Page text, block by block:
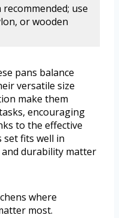
recommended; use
or wooden
pans balance
versatile size
make them
encouraging
to the effective
set fits well in
durability matter
where
most.